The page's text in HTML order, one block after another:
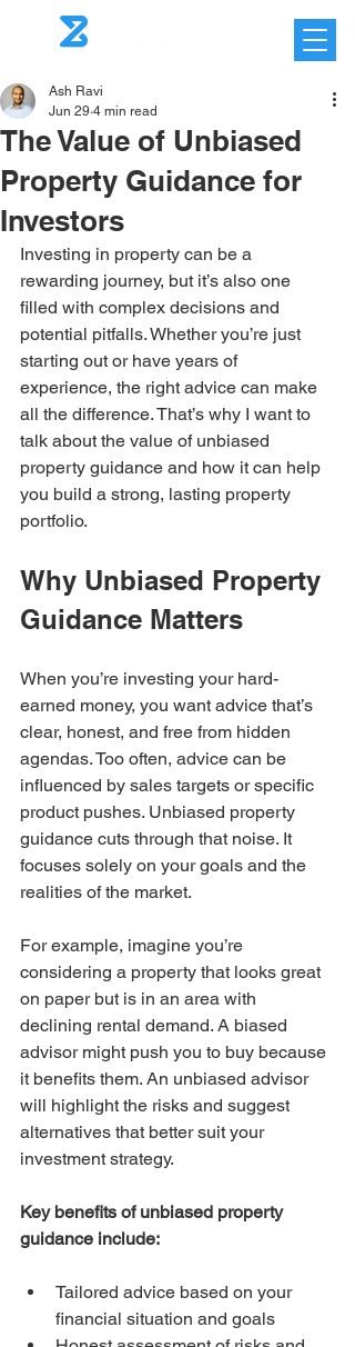
The Value of Unbiased
Property Guidance for
Investors
Ash Ravi
Jun 29 4 min read
Investing in property can be a
rewarding journey, but it’s also one
filled with complex decisions and
potential pitfalls. Whether you’re just
starting out or have years of
experience, the right advice can make
all the difference. That’s why I want to
talk about the value of unbiased
property guidance and how it can help
you build a strong, lasting property
portfolio.
Why Unbiased Property
Guidance Matters
When you’re investing your hard-
earned money, you want advice that’s
clear, honest, and free from hidden
agendas. Too often, advice can be
influenced by sales targets or specific
product pushes. Unbiased property
guidance cuts through that noise. It
focuses solely on your goals and the
realities of the market.
For example, imagine you’re
considering a property that looks great
on paper but is in an area with
declining rental demand. A biased
advisor might push you to buy because
it benefits them. An unbiased advisor
will highlight the risks and suggest
alternatives that better suit your
investment strategy.
Key benefits of unbiased property
guidance include:
Tailored advice based on your
financial situation and goals